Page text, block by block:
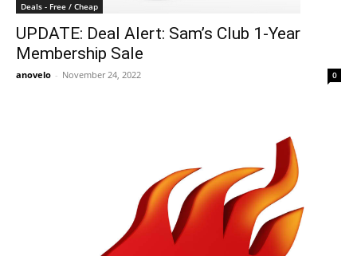
Deals - Free / Cheap
UPDATE: Deal Alert: Sam’s Club 1-Year
Membership Sale
anovelo - November 24, 2022 0